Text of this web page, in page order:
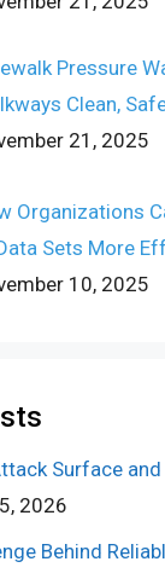
Pressure
Clean,
21, 2025
Organizations
Sets More
10, 2025
Surface
2026
Behind